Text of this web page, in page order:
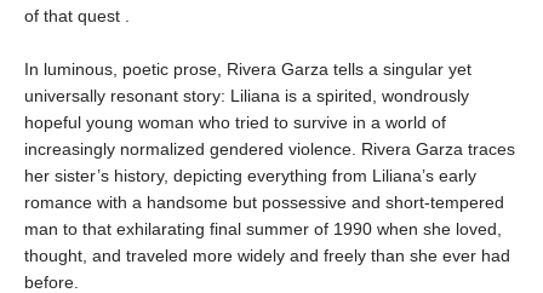
of that quest .
In luminous, poetic prose, Rivera Garza tells a singular yet
universally resonant story: Liliana is a spirited, wondrously
hopeful young woman who tried to survive in a world of
increasingly normalized gendered violence. Rivera Garza traces
her sister’s history, depicting everything from Liliana’s early
romance with a handsome but possessive and short-tempered
man to that exhilarating final summer of 1990 when she loved,
thought, and traveled more widely and freely than she ever had
before.